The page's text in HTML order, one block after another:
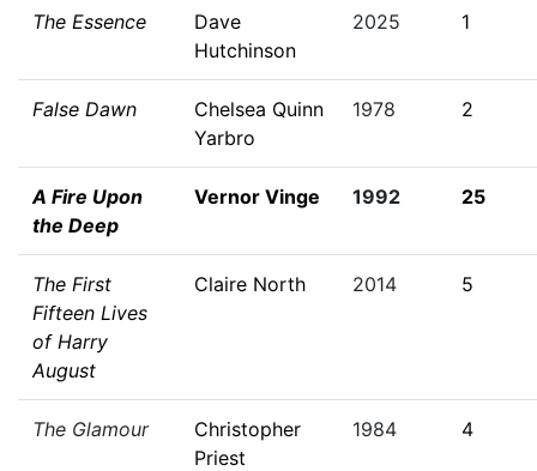
The Essence
Dave
Hutchinson
2025 1
False Dawn
Chelsea Quinn
Yarbro
1978 2
A Fire Upon
the Deep
Vernor Vinge 1992 25
The First
Fifteen Lives
of Harry
August
Claire North 2014 5
The Glamour
Christopher
Priest
1984 4